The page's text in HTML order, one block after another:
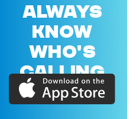
ALWAYS
KNOW
WHO'S
CALLING